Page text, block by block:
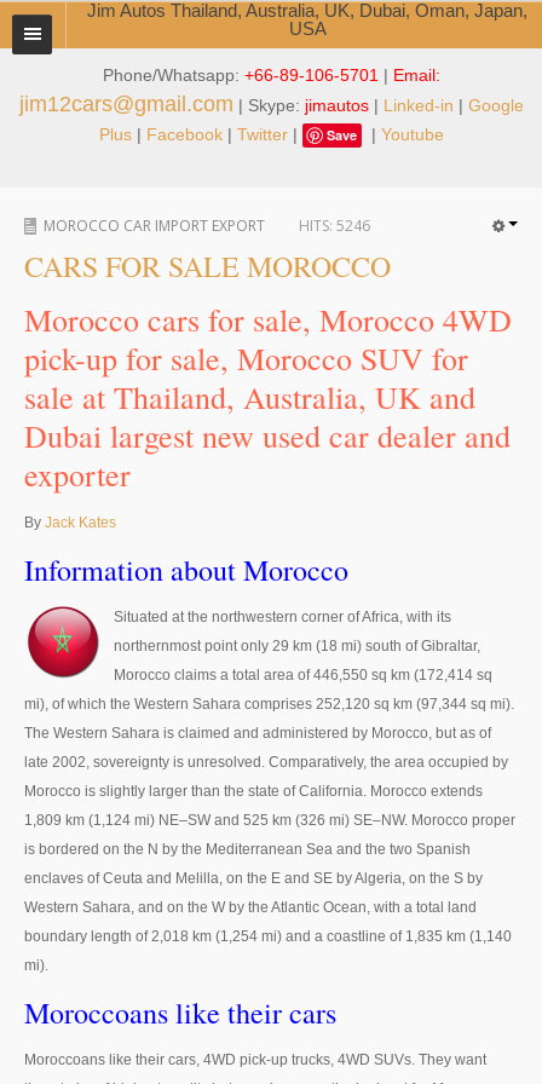
Phone/Whatsapp: +66-89-106-5701 | Email:
jim12cars@gmail.com | Skype: jimautos| Linked-in | Google
Plus| Facebook| Twitter| Save | Youtube
Jim Autos Thailand, Australia, UK, Dubai, Oman, Japan,
USA
TOYOTA DEALER EXPORTER
ABOUT THAILAND DEALER
Jim People
Service Center
Business Center
Thailand Car Exporter
Thailand New Car Dealer
Left Hand Drive Dealer Exporter
Australia Car Exporter
Australia New Car Dealer
Australia Used Car Dealer
Australia Right Hand Drive Dealer Exporter
Australia Left Hand Drive Dealer Exporter
UK Car Exporter
UK New Car Dealer
UK Used Car Dealer
MOROCCO CAR IMPORT EXPORT HITS: 5246
CARS FOR SALE MOROCCO
Morocco cars for sale, Morocco 4WD
pick-up for sale, Morocco SUV for
sale at Thailand, Australia, UK and
Dubai largest new used car dealer and
exporter
By Jack Kates
Information about Morocco
Situated at the northwestern corner of Africa, with its
northernmost point only 29 km (18 mi) south of Gibraltar,
Morocco claims a total area of 446,550 sq km (172,414 sq
mi), of which the Western Sahara comprises 252,120 sq km (97,344 sq mi).
The Western Sahara is claimed and administered by Morocco, but as of
late 2002, sovereignty is unresolved. Comparatively, the area occupied by
Morocco is slightly larger than the state of California. Morocco extends
1,809 km (1,124 mi) NE–SW and 525 km (326 mi) SE–NW. Morocco proper
is bordered on the N by the Mediterranean Sea and the two Spanish
enclaves of Ceuta and Melilla, on the E and SE by Algeria, on the S by
Western Sahara, and on the W by the Atlantic Ocean, with a total land
boundary length of 2,018 km (1,254 mi) and a coastline of 1,835 km (1,140
mi).
Moroccoans like their cars
Moroccoans like their cars, 4WD pick-up trucks, 4WD SUVs. They want